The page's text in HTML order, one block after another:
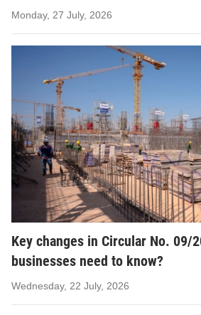
Monday, 27 July, 2026
Key changes in Circular No. 09/
businesses need to know?
Wednesday, 22 July, 2026